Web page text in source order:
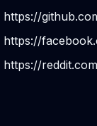
https://
https://
https://